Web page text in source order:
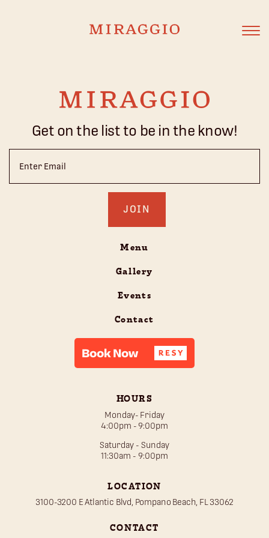
Get on the list to be in the know!
Menu
Gallery
Events
Contact
HOURS
Monday- Friday
4:00pm - 9:00pm
Saturday - Sunday
11:30am - 9:00pm
LOCATION
3100-3200 E Atlantic Blvd, Pompano Beach, FL 33062
CONTACT